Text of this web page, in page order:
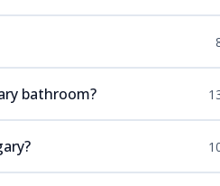
bathroom?